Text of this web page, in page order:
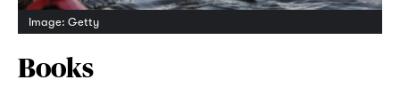
Image: Getty
Books